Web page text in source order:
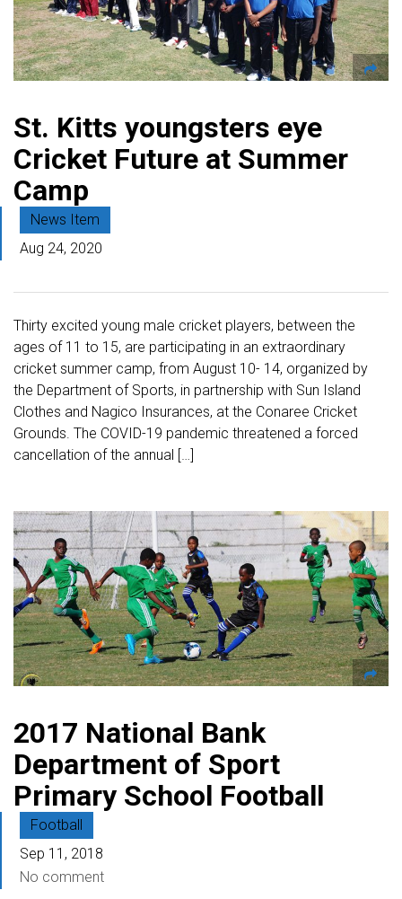
St. Kitts youngsters eye
Cricket Future at Summer
Camp
News Item
Aug 24, 2020
Thirty excited young male cricket players, between the
ages of 11 to 15, are participating in an extraordinary
cricket summer camp, from August 10- 14, organized by
the Department of Sports, in partnership with Sun Island
Clothes and Nagico Insurances, at the Conaree Cricket
Grounds. The COVID-19 pandemic threatened a forced
cancellation of the annual […]
2017 National Bank
Department of Sport
Primary School Football
Football
Sep 11, 2018
No comment